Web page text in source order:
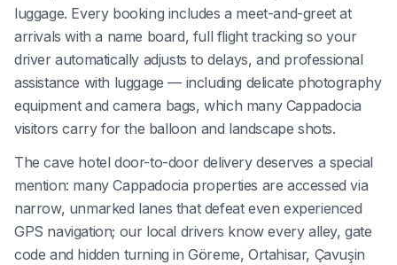
luggage. Every booking includes a meet-and-greet at
arrivals with a name board, full flight tracking so your
driver automatically adjusts to delays, and professional
assistance with luggage — including delicate photography
equipment and camera bags, which many Cappadocia
visitors carry for the balloon and landscape shots.
The cave hotel door-to-door delivery deserves a special
mention: many Cappadocia properties are accessed via
narrow, unmarked lanes that defeat even experienced
GPS navigation; our local drivers know every alley, gate
code and hidden turning in Göreme, Ortahisar, Çavuşin